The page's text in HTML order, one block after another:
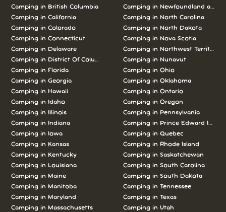
Camping in British Columbia
Camping inCalifornia
Camping inColorado
Camping inConnecticut
Camping in
Delaware
Camping in
District Of Columbia
Camping inFlorida
Camping inGeorgia
Camping in Hawaii
Camping in Idaho
Camping in Illinois
Camping in Indiana
Camping in Iowa
Camping in Kansas
Camping in Kentucky
Camping in Louisiana
Camping inMaine
Camping inManitoba
Camping inMaryland
Camping inMassachusetts
Camping in Newfoundland and
Camping in North Carolina
Camping in North Dakota
Camping in Nova Scotia
Camping in Northwest Territories
Camping in Nunavut
Camping in Ohio
Camping in Oklahoma
Camping in Ontario
Camping in Oregon
Camping in Pennsylvania
Camping in Prince Edward Island
Camping in Quebec
Camping in Rhode Island
Camping in Saskatchewan
Camping in South Carolina
Camping in South Dakota
Camping in Tennessee
Camping in Texas
Camping in Utah